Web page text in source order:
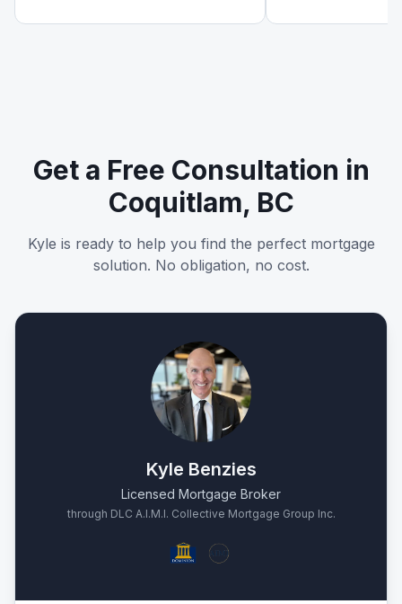
borrowing.
Get a Free Consultation in
Coquitlam, BC
Kyle is ready to help you find the perfect mortgage
solution. No obligation, no cost.
Kyle Benzies
Licensed Mortgage Broker
through DLC A.I.M.I. Collective Mortgage Group Inc.